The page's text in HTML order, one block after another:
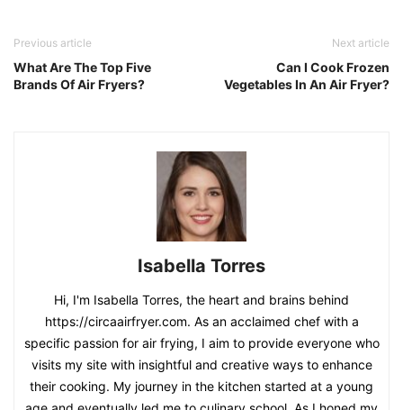
Previous article
What Are The Top Five
Brands Of Air Fryers?
Next article
Can I Cook Frozen
Vegetables In An Air Fryer?
Isabella Torres
Hi, I'm Isabella Torres, the heart and brains behind
https://circaairfryer.com. As an acclaimed chef with a
specific passion for air frying, I aim to provide everyone who
visits my site with insightful and creative ways to enhance
their cooking. My journey in the kitchen started at a young